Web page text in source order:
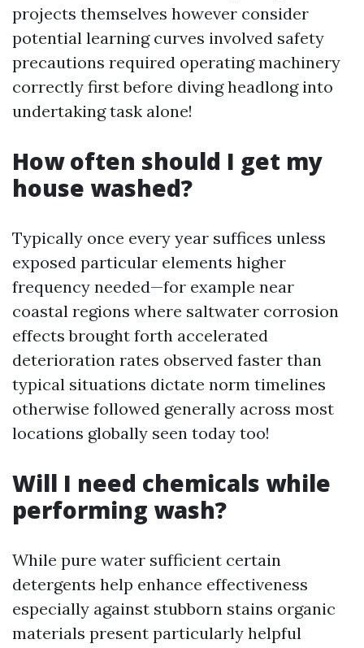
projects themselves however consider
potential learning curves involved safety
precautions required operating machinery
correctly first before diving headlong into
undertaking task alone!
How often should I get my
house washed?
Typically once every year suffices unless
exposed particular elements higher
frequency needed—for example near
coastal regions where saltwater corrosion
effects brought forth accelerated
deterioration rates observed faster than
typical situations dictate norm timelines
otherwise followed generally across most
locations globally seen today too!
Will I need chemicals while
performing wash?
While pure water sufficient certain
detergents help enhance effectiveness
especially against stubborn stains organic
materials present particularly helpful